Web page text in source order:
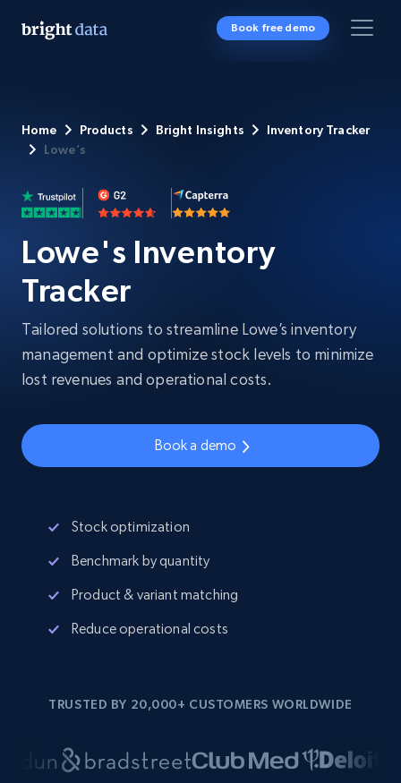
Book free demo
Home Products Bright Insights
Inventory Tracker
Lowe’s
Lowe's Inventory
Tracker
Tailored solutions to streamline Lowe’s inventory
management and optimize stock levels to minimize
lost revenues and operational costs.
Book a demo
Stock optimization
Benchmark by quantity
Product & variant matching
Reduce operational costs
TRUSTED BY 20,000+ CUSTOMERS WORLDWIDE